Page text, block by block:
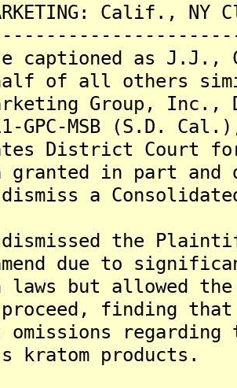
Calif.,
captioned as
of all others
Group,
GPC-MSB (S.D.
District Court
in part and
a
the
due to
laws but allowed
finding
omissions
kratom products.